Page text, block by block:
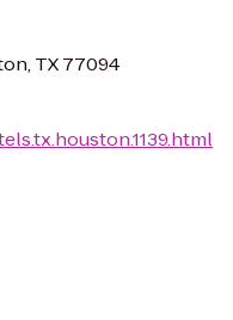
TX 77094